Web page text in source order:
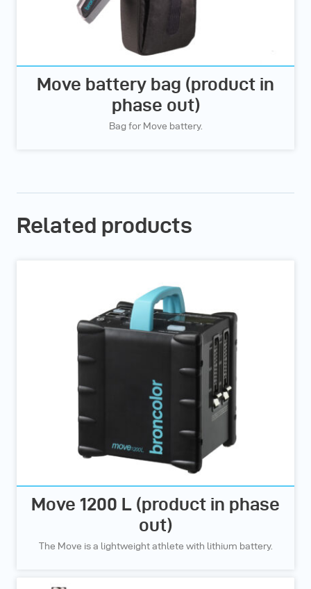
Move battery bag (product in
phase out)
Bag for Move battery.
Related products
Move 1200 L (product in phase
out)
The Move is a lightweight athlete with lithium battery.